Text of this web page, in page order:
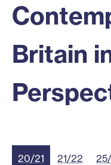
Britain
20/21 21/22